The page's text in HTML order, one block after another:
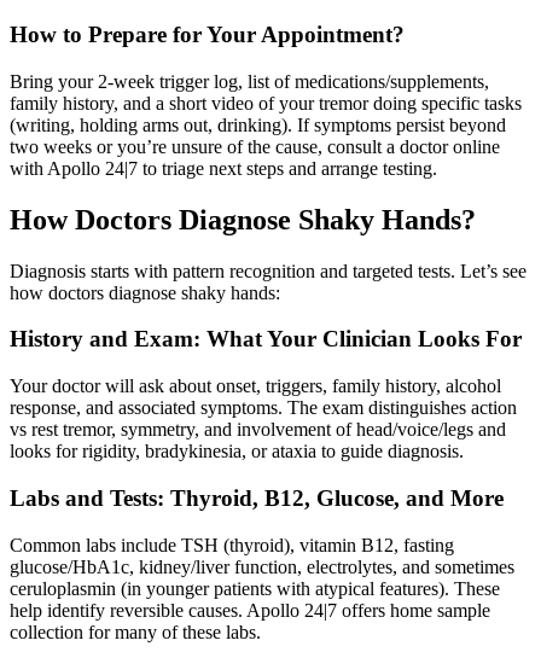
How to Prepare for Your Appointment?
Bring your 2-week trigger log, list of medications/supplements,
family history, and a short video of your tremor doing specific tasks
(writing, holding arms out, drinking). If symptoms persist beyond
two weeks or you’re unsure of the cause, consult a doctor online
with Apollo 24|7 to triage next steps and arrange testing.
How Doctors Diagnose Shaky Hands?
Diagnosis starts with pattern recognition and targeted tests. Let’s see
how doctors diagnose shaky hands:
History and Exam: What Your Clinician Looks For
Your doctor will ask about onset, triggers, family history, alcohol
response, and associated symptoms. The exam distinguishes action
vs rest tremor, symmetry, and involvement of head/voice/legs and
looks for rigidity, bradykinesia, or ataxia to guide diagnosis.
Labs and Tests: Thyroid, B12, Glucose, and More
Common labs include TSH (thyroid), vitamin B12, fasting
glucose/HbA1c, kidney/liver function, electrolytes, and sometimes
ceruloplasmin (in younger patients with atypical features). These
help identify reversible causes. Apollo 24|7 offers home sample
collection for many of these labs.